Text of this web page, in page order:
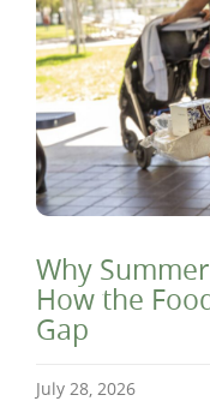
Why
How the
Gap
July 28, 2026